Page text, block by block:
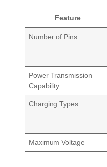
Feature
Number of Pins
Power Transmission
Capability
Charging Types
Maximum Voltage